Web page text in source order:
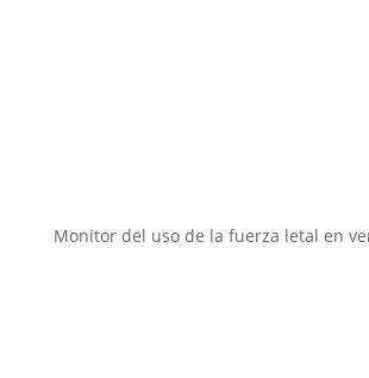
Monitor del uso de la fuerza letal en